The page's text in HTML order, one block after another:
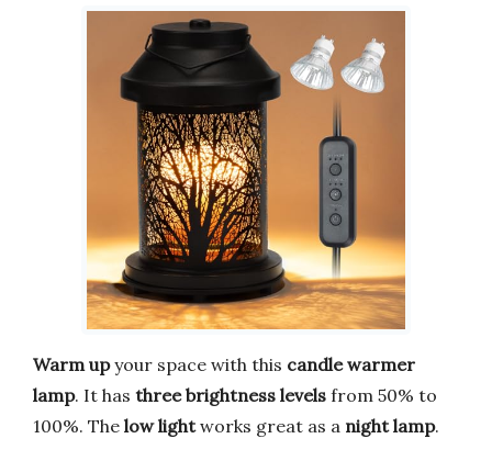
Warm upyour space with this candle warmer
lamp. It has three brightness levels from 50% to
100%. The low lightworks great as a night lamp.